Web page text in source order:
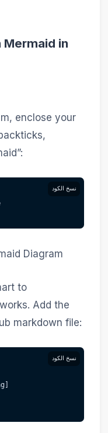
in
enclose your
نسخ الكود
Diagram
to
Add the
markdown file:
نسخ الكود